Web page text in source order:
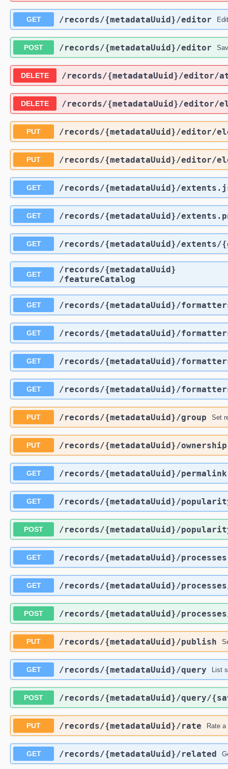
GET ​/records​/{metadataUuid}​/editor
POST ​/records​/{metadataUuid}​/editor
DELETE ​/records​/{metadataUuid}​/editor​/
DELETE ​/records​/{metadataUuid}​/editor​/
PUT ​/records​/{metadataUuid}​/editor​/
PUT ​/records​/{metadataUuid}​/editor​/
GET ​/records​/{metadataUuid}​/
GET ​/records​/{metadataUuid}​/
GET ​/records​/{metadataUuid}​/extents​/
GET
​/records​/{metadataUuid}​
/featureCatalog
GET ​/records​/{metadataUuid}​/
GET ​/records​/{metadataUuid}​/
GET ​/records​/{metadataUuid}​/
GET ​/records​/{metadataUuid}​/
PUT ​/records​/{metadataUuid}​/group Set
PUT ​/records​/{metadataUuid}​/ownership
GET ​/records​/{metadataUuid}​/permalink
GET ​/records​/{metadataUuid}​/
POST ​/records​/{metadataUuid}​/
GET ​/records​/{metadataUuid}​/processes
GET ​/records​/{metadataUuid}​/
POST ​/records​/{metadataUuid}​/
PUT ​/records​/{metadataUuid}​/publish
GET ​/records​/{metadataUuid}​/query List
POST ​/records​/{metadataUuid}​/query​/
PUT ​/records​/{metadataUuid}​/rate Rate a
GET ​/records​/{metadataUuid}​/related